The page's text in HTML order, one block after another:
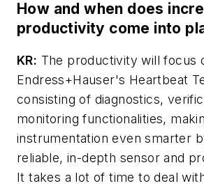
How and when does
productivity come into
KR: The productivity will focus
Endress+Hauser's Heartbeat
consisting of diagnostics,
monitoring functionalities,
instrumentation even smarter
reliable, in-depth sensor and
It takes a lot of time to deal